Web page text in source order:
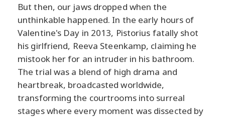
But then, our jaws dropped when the
unthinkable happened. In the early hours of
Valentine's Day in 2013, Pistorius fatally shot
his girlfriend, Reeva Steenkamp, claiming he
mistook her for an intruder in his bathroom.
The trial was a blend of high drama and
heartbreak, broadcasted worldwide,
transforming the courtrooms into surreal
stages where every moment was dissected by